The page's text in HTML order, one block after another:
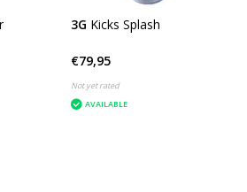
3G Kicks Splash
€79,95
Not yet rated
AVAILABLE